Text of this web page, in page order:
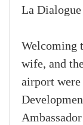
La
Welcoming
wife, and
airport